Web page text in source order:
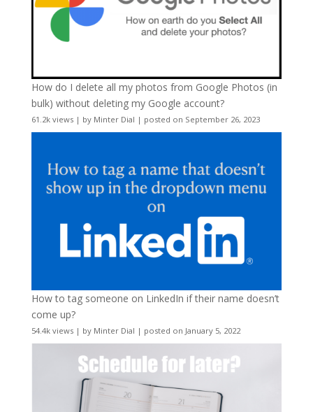
How do I delete all my photos from Google Photos (in
bulk) without deleting my Google account?
61.2k views| by Minter Dial | posted on September 26, 2023
How to tag someone on LinkedIn if their name doesn’t
come up?
54.4k views| by Minter Dial | posted on January 5, 2022